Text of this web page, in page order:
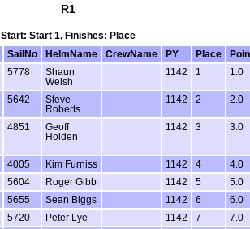
R1
Start: Start 1, Finishes: Place
SailNo HelmName CrewName PY Place
5778
Shaun
Welsh
1142 1 1.0
5642
Steve
Roberts
1142 2 2.0
4851
Geoff
Holden
1142 3 3.0
4005 Kim Furniss 1142 4
4.0
5604 Roger Gibb 1142 5
5.0
5655 Sean Biggs 1142 6
6.0
5720 Peter Lye 1142 7
7.0